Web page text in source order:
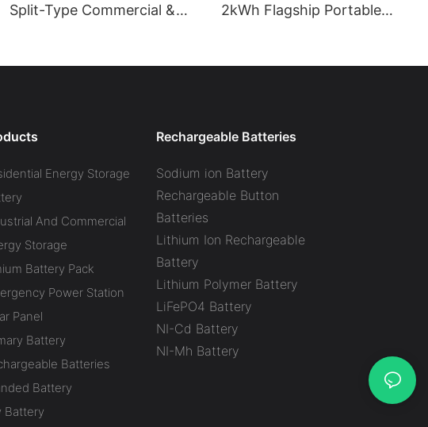
Split-Type Commercial &
2kWh Flagship Portable
Energy Storage
And Commercial
Storage
Battery Pack
Power Station
Panel
Battery
Batteries
Battery
Battery
Rechargeable Batteries
Sodium ion Battery
Rechargeable Button
Batteries
Lithium Ion Rechargeable
Battery
Lithium Polymer Battery
LiFePO4 Battery
NI-Cd Battery
NI-Mh Battery